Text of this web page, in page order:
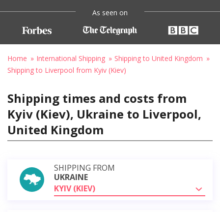
As seen on
Home International Shipping
Shipping to United Kingdom
Shipping to Liverpool from Kyiv (Kiev)
Shipping times and costs from
Kyiv (Kiev), Ukraine to Liverpool,
United Kingdom
SHIPPING FROM
UKRAINE
KYIV (KIEV)